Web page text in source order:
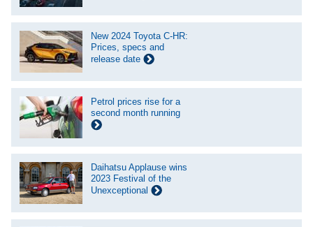
New 2024 Toyota C-HR:
Prices, specs and
release date
Petrol prices rise for a
second month running
Daihatsu Applause wins
2023 Festival of the
Unexceptional